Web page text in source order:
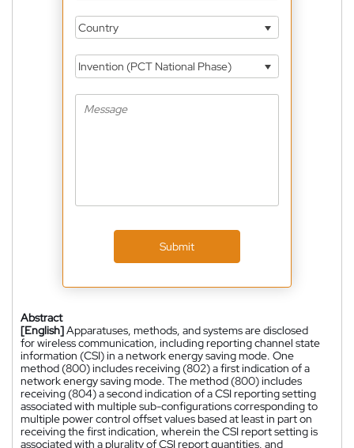
Country
Invention (PCT National Phase)
Submit
Abstract
[English]Apparatuses, methods, and systems are disclosed
for wireless communication, including reporting channel state
information (CSI) in a network energy saving mode. One
method (800) includes receiving (802) a first indication of a
network energy saving mode. The method (800) includes
receiving (804) a second indication of a CSI reporting setting
associated with multiple sub-configurations corresponding to
multiple power control offset values based at least in part on
receiving the first indication, wherein the CSI report setting is
associated with a plurality of CSI report quantities, and